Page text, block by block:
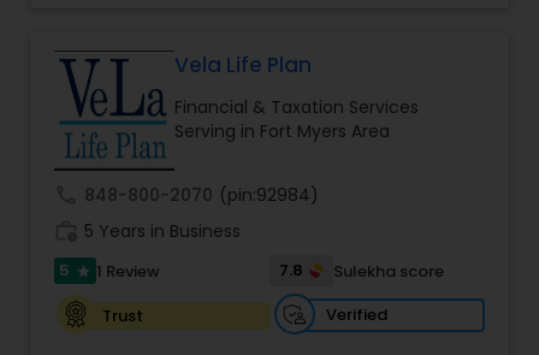
Vela Life Plan
Financial & Taxation Services
Serving in Fort Myers Area
848-800-2070 (pin:92984)
5 Years in Business
5 star 1 Review 7.8
Sulekha score
Trust
Verified